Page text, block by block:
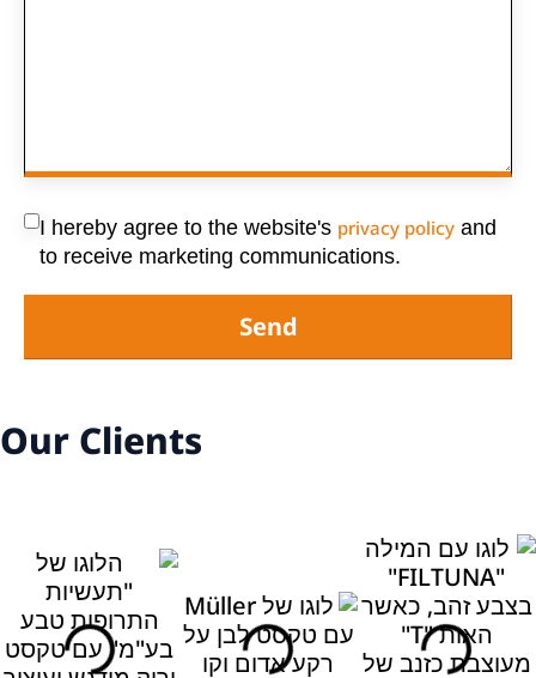
I hereby agree to the website's privacy policy and
to receive marketing communications.
Send
Our Clients